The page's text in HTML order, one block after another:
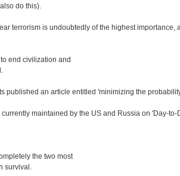
do this).
terrorism is undoubtedly of the highest
end civilization and
published an article entitled 'minimizing the
maintained by the US and Russia on 'Day-
the two most
survival.